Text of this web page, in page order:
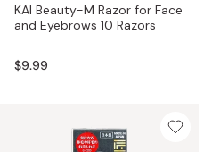
KAI Beauty-M Razor for Face
and Eyebrows 10 Razors
$9.99